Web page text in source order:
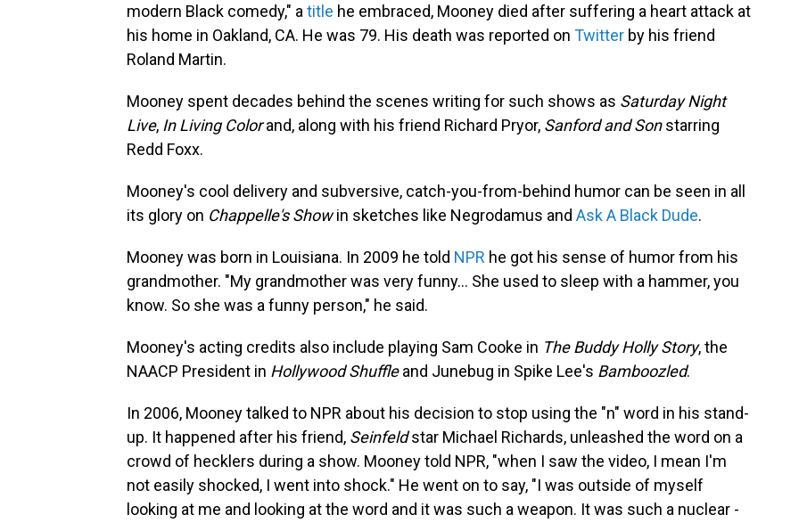
modern Black comedy," a title he embraced, Mooney died after suffering a heart attack at
his home in Oakland, CA. He was 79. His death was reported on Twitter by his friend
Roland Martin.
Mooney spent decades behind the scenes writing for such shows as Saturday Night
Live, In Living Colorand, along with his friend Richard Pryor, Sanford and Sonstarring
Redd Foxx.
Mooney's cool delivery and subversive, catch-you-from-behind humor can be seen in all
its glory on Chappelle's Showin sketches like Negrodamus and Ask A Black Dude.
Mooney was born in Louisiana. In 2009 he told NPR he got his sense of humor from his
grandmother. "My grandmother was very funny... She used to sleep with a hammer, you
know. So she was a funny person," he said.
Mooney's acting credits also include playing Sam Cooke in The Buddy Holly Story, the
NAACP President in Hollywood Shuffleand Junebug in Spike Lee's Bamboozled.
In 2006, Mooney talked to NPR about his decision to stop using the "n" word in his stand-
up. It happened after his friend, Seinfeldstar Michael Richards, unleashed the word on a
crowd of hecklers during a show. Mooney told NPR, "when I saw the video, I mean I'm
not easily shocked, I went into shock." He went on to say, "I was outside of myself
looking at me and looking at the word and it was such a weapon. It was such a nuclear -